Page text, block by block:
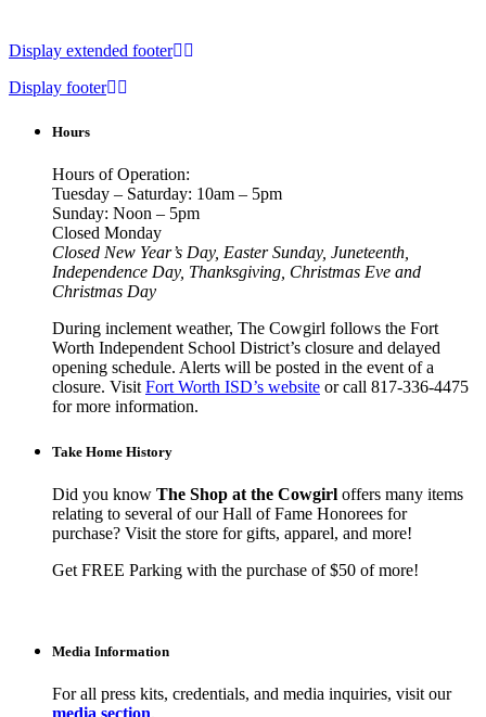
Display extended footer
Display footer
Hours
Hours of Operation:
Tuesday – Saturday: 10am – 5pm
Sunday: Noon – 5pm
Closed Monday
Closed New Year’s Day, Easter Sunday, Juneteenth,
Independence Day, Thanksgiving, Christmas Eve and
Christmas Day
During inclement weather, The Cowgirl follows the Fort
Worth Independent School District’s closure and delayed
opening schedule. Alerts will be posted in the event of a
closure. Visit Fort Worth ISD’s website or call 817-336-4475
for more information.
Take Home History
Did you know The Shop at the Cowgirl offers many items
relating to several of our Hall of Fame Honorees for
purchase? Visit the store for gifts, apparel, and more!
Get FREE Parking with the purchase of $50 of more!
Media Information
For all press kits, credentials, and media inquiries, visit our
media section.